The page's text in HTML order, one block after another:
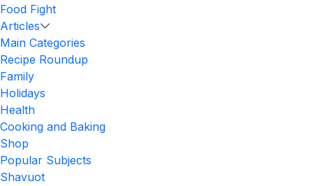
Food Fight
Articles
Main Categories
Recipe Roundup
Family
Holidays
Health
Cooking and Baking
Shop
Popular Subjects
Shavuot